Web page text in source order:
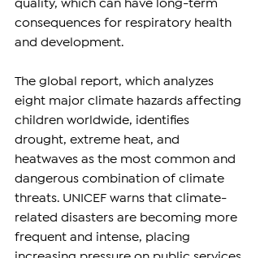
quality, which can have long-term
consequences for respiratory health
and development.
The global report, which analyzes
eight major climate hazards affecting
children worldwide, identifies
drought, extreme heat, and
heatwaves as the most common and
dangerous combination of climate
threats. UNICEF warns that climate-
related disasters are becoming more
frequent and intense, placing